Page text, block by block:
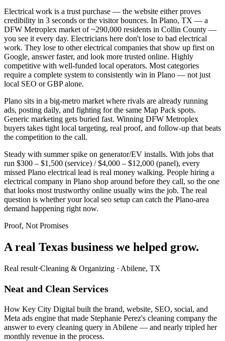
Electrical work is a trust purchase — the website either proves
credibility in 3 seconds or the visitor bounces. In Plano, TX — a
DFW Metroplex market of ~290,000 residents in Collin County —
you see it every day. Electricians here don't lose to bad electrical
work. They lose to other electrical companies that show up first on
Google, answer faster, and look more trusted online. Highly
competitive with well-funded local operators. Most categories
require a complete system to consistently win in Plano — not just
local SEO or GBP alone.
Plano sits in a big-metro market where rivals are already running
ads, posting daily, and fighting for the same Map Pack spots.
Generic marketing gets buried fast. Winning DFW Metroplex
buyers takes tight local targeting, real proof, and follow-up that beats
the competition to the call.
Steady with summer spike on generator/EV installs. With jobs that
run $300 – $1,500 (service) / $4,000 – $12,000 (panel), every
missed Plano electrical lead is real money walking. People hiring a
electrical company in Plano shop around before they call, so the one
that looks most trustworthy online usually wins the job. The real
question is whether your local seo setup can catch the Plano-area
demand happening right now.
Proof, Not Promises
A real Texas business we helped grow.
Real result·Cleaning & Organizing · Abilene, TX
Neat and Clean Services
How Key City Digital built the brand, website, SEO, social, and
Meta ads engine that made Stephanie Perez's cleaning company the
answer to every cleaning query in Abilene — and nearly tripled her
monthly revenue in the process.